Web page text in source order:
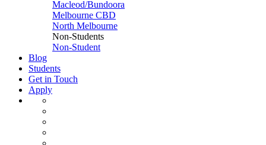
Macleod/Bundoora
Melbourne CBD
North Melbourne
Non-Students
Non-Student
Blog
Students
Get in Touch
Apply